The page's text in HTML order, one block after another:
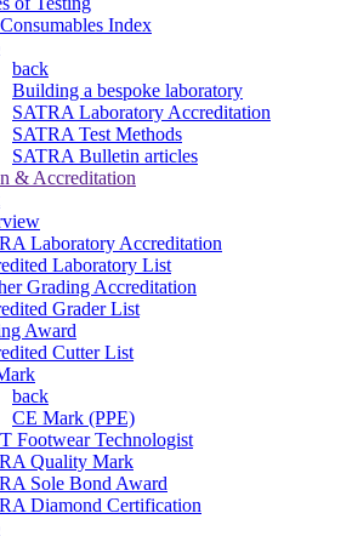
Index
back
Building a bespoke laboratory
SATRA Laboratory Accreditation
SATRA Test Methods
SATRA Bulletin articles
& Accreditation
Laboratory Accreditation
Laboratory List
Grading Accreditation
Grader List
Award
Cutter List
back
CE Mark (PPE)
Footwear Technologist
Quality Mark
Sole Bond Award
Diamond Certification